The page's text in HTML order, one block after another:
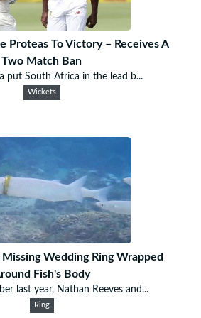
Proteas To Victory – Receives A
Two Match Ban
put South Africa in the lead b...
Wickets
Wedding Ring Wrapped
Fish's Body
last year, Nathan Reeves and...
Ring